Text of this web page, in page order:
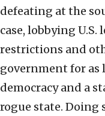
defeating at the
case, lobbying
restrictions and
government for as
democracy and a
rogue state. Doing